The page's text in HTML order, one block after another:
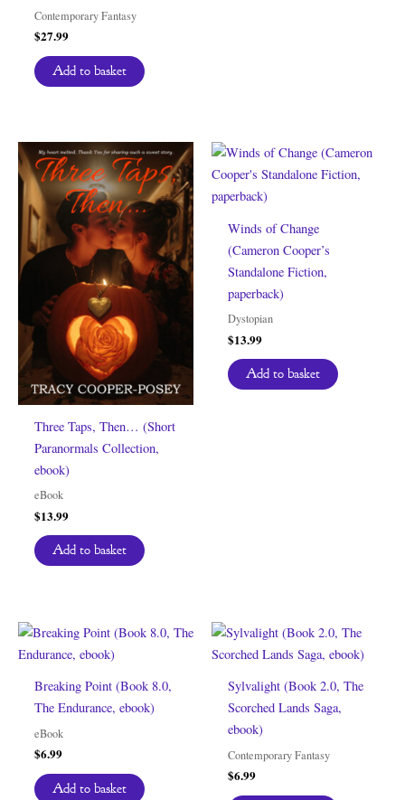
Contemporary Fantasy
$27.99
Add to basket
Three Taps, Then… (Short
Paranormals Collection,
ebook)
eBook
$13.99
Add to basket
Winds of Change
(Cameron Cooper’s
Standalone Fiction,
paperback)
Dystopian
$13.99
Add to basket
Breaking Point (Book 8.0,
The Endurance, ebook)
eBook
$6.99
Add to basket
Sylvalight (Book 2.0, The
Scorched Lands Saga,
ebook)
Contemporary Fantasy
$6.99